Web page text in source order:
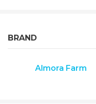
BRAND
Almora Farm